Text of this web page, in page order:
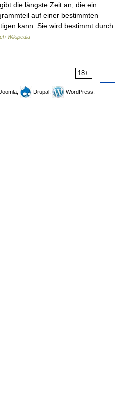
die längste Zeit an, die ein
auf einer bestimmten
kann. Sie wird bestimmt durch:
Wikipedia
18+
Drupal,
WordPress,